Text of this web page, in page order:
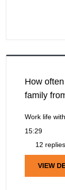
How
family
Work life
15:29
12 replies
VIEW